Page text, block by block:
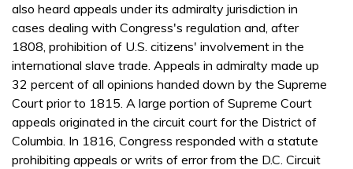
also heard appeals under its admiralty jurisdiction in
cases dealing with Congress's regulation and, after
1808, prohibition of U.S. citizens' involvement in the
international slave trade. Appeals in admiralty made up
32 percent of all opinions handed down by the Supreme
Court prior to 1815. A large portion of Supreme Court
appeals originated in the circuit court for the District of
Columbia. In 1816, Congress responded with a statute
prohibiting appeals or writs of error from the D.C. Circuit